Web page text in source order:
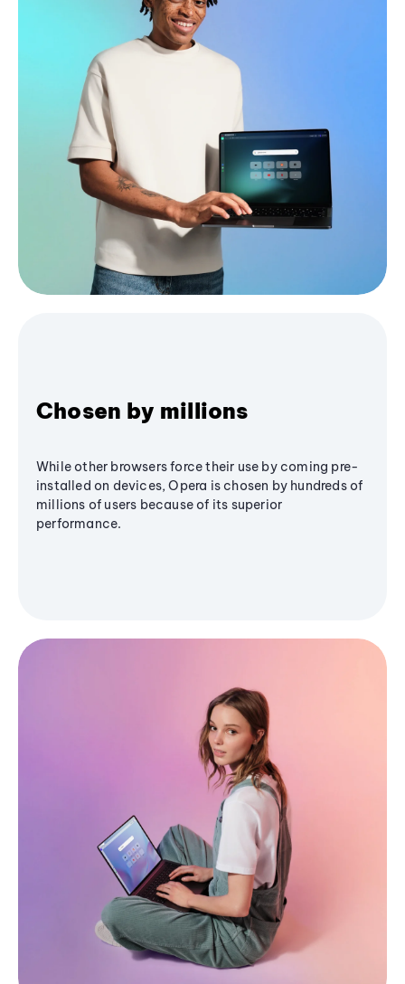
Chosen by millions
While other browsers force their use by coming pre-
installed on devices, Opera is chosen by hundreds of
millions of users because of its superior
performance.